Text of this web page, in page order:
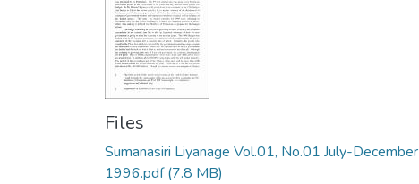
Files
Sumanasiri Liyanage Vol.01, No.01 July-December
1996.pdf(7.8 MB)